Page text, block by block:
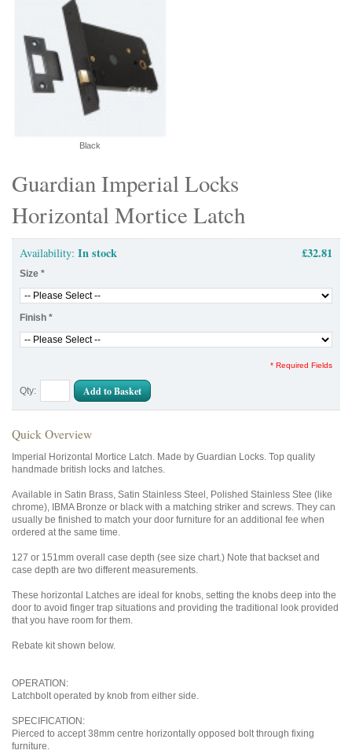
Guardian Imperial Locks
Horizontal Mortice Latch
Availability: In stock £32.81
Size *
Finish *
* Required Fields
Qty: Add to Basket
Quick Overview
Imperial Horizontal Mortice Latch. Made by Guardian Locks. Top quality
handmade british locks and latches.
Available in Satin Brass, Satin Stainless Steel, Polished Stainless Stee (like
chrome), IBMA Bronze or black with a matching striker and screws. They can
usually be finished to match your door furniture for an additional fee when
ordered at the same time.
127 or 151mm overall case depth (see size chart.) Note that backset and
case depth are two different measurements.
These horizontal Latches are ideal for knobs, setting the knobs deep into the
door to avoid finger trap situations and providing the traditional look provided
that you have room for them.
Rebate kit shown below.
OPERATION:
Latchbolt operated by knob from either side.
SPECIFICATION:
Pierced to accept 38mm centre horizontally opposed bolt through fixing
furniture.
Black